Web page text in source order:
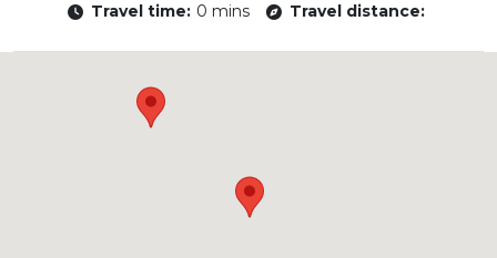
Travel time: 0 mins Travel distance: